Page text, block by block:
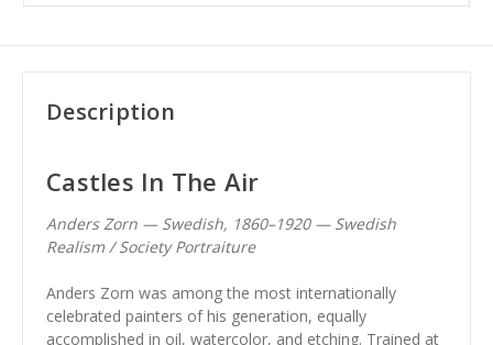
Description
Castles In The Air
Anders Zorn — Swedish, 1860–1920 — Swedish
Realism / Society Portraiture
Anders Zorn was among the most internationally
celebrated painters of his generation, equally
accomplished in oil, watercolor, and etching. Trained at